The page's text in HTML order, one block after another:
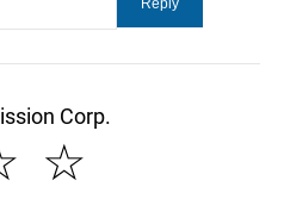
Corp.
☆